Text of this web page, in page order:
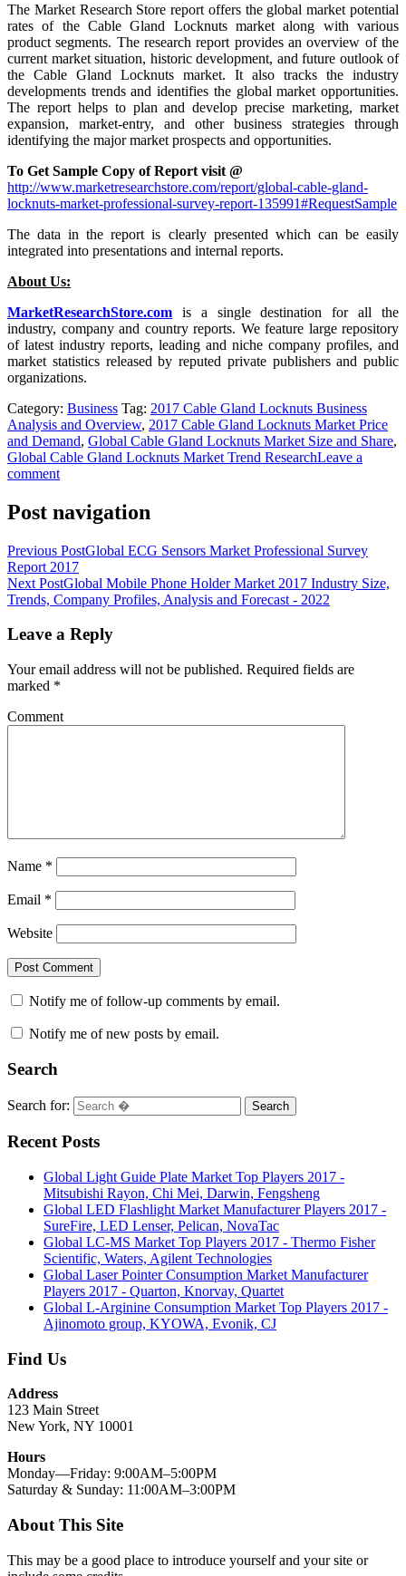
The Market Research Store report offers the global market potential
rates of the Cable Gland Locknuts market along with various
product segments. The research report provides an overview of the
current market situation, historic development, and future outlook of
the Cable Gland Locknuts market. It also tracks the industry
developments trends and identifies the global market opportunities.
The report helps to plan and develop precise marketing, market
expansion, market-entry, and other business strategies through
identifying the major market prospects and opportunities.
To Get Sample Copy of Report visit @
http://www.marketresearchstore.com/report/global-cable-gland-
locknuts-market-professional-survey-report-135991#RequestSample
The data in the report is clearly presented which can be easily
integrated into presentations and internal reports.
About Us:
MarketResearchStore.com is a single destination for all the
industry, company and country reports. We feature large repository
of latest industry reports, leading and niche company profiles, and
market statistics released by reputed private publishers and public
organizations.
Category: Business Tag: 2017 Cable Gland Locknuts Business
Analysis and Overview, 2017 Cable Gland Locknuts Market Price
and Demand, Global Cable Gland Locknuts Market Size and Share,
Global Cable Gland Locknuts Market Trend ResearchLeave a
comment
Post navigation
Previous PostGlobal ECG Sensors Market Professional Survey
Report 2017
Next PostGlobal Mobile Phone Holder Market 2017 Industry Size,
Trends, Company Profiles, Analysis and Forecast - 2022
Leave a Reply
Your email address will not be published. Required fields are
marked *
Comment
Name *
Email *
Website
Notify me of follow-up comments by email.
Notify me of new posts by email.
Search
Search for: Search
Recent Posts
Global Light Guide Plate Market Top Players 2017 -
Mitsubishi Rayon, Chi Mei, Darwin, Fengsheng
Global LED Flashlight Market Manufacturer Players 2017 -
SureFire, LED Lenser, Pelican, NovaTac
Global LC-MS Market Top Players 2017 - Thermo Fisher
Scientific, Waters, Agilent Technologies
Global Laser Pointer Consumption Market Manufacturer
Players 2017 - Quarton, Knorvay, Quartet
Global L-Arginine Consumption Market Top Players 2017 -
Ajinomoto group, KYOWA, Evonik, CJ
Find Us
Address
123 Main Street
New York, NY 10001
Hours
Monday—Friday: 9:00AM–5:00PM
Saturday & Sunday: 11:00AM–3:00PM
About This Site
This may be a good place to introduce yourself and your site or